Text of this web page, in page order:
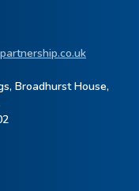
Broadhurst House,